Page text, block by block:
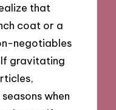
that
coat or a
negotiables
gravitating
when